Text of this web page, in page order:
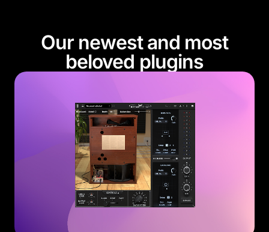
Our newest and most
beloved plugins